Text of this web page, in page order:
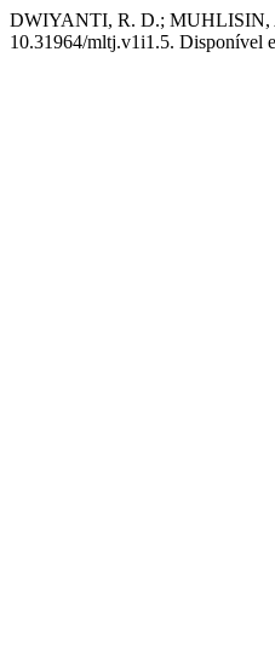
DWIYANTI, R. D.; MUHLISIN,
10.31964/mltj.v1i1.5. Disponível